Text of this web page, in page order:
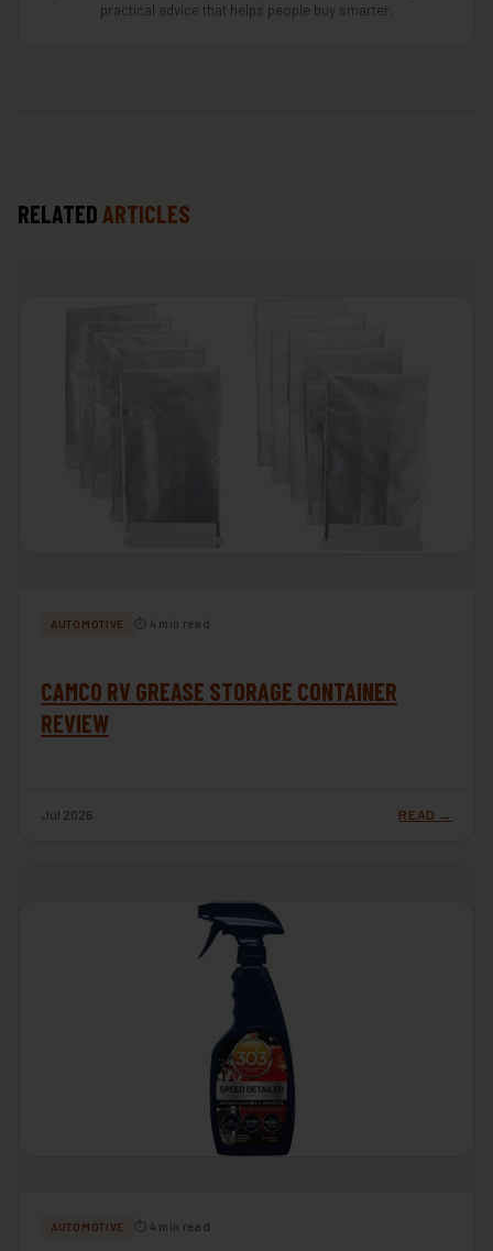
practical advice that helps people buy smarter.
RELATED ARTICLES
AUTOMOTIVE ⏱ 4 min read
CAMCO RV GREASE STORAGE CONTAINER
REVIEW
Jul 2026 READ →
AUTOMOTIVE ⏱ 4 min read